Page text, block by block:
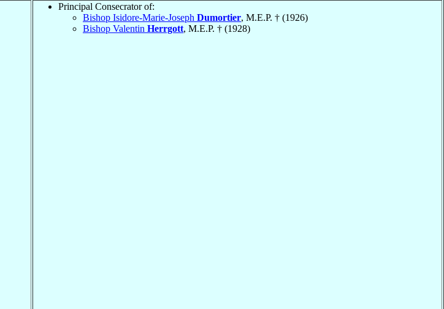
Principal Consecrator of:
Bishop Isidore-Marie-Joseph Dumortier, M.E.P. † (1926)
Bishop Valentin Herrgott, M.E.P. † (1928)